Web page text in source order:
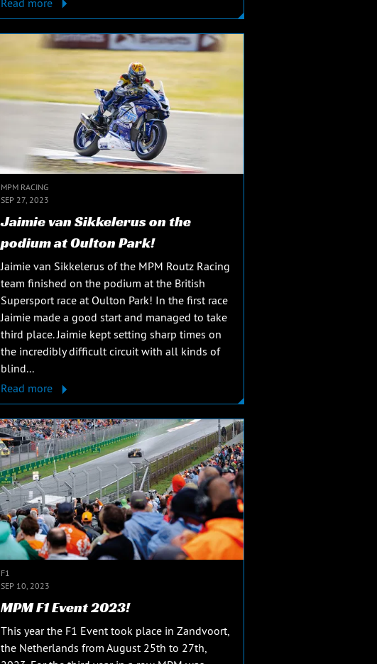
MPM RACING
SEP 27, 2023
Jaimie van Sikkelerus on the
podium at Oulton Park!
Jaimie van Sikkelerus of the MPM Routz Racing
team finished on the podium at the British
Supersport race at Oulton Park! In the first race
Jaimie made a good start and managed to take
third place. Jaimie kept setting sharp times on
the incredibly difficult circuit with all kinds of
blind...
Read more
F1
SEP 10, 2023
MPM F1 Event 2023!
This year the F1 Event took place in Zandvoort,
the Netherlands from August 25th to 27th,